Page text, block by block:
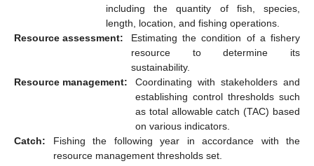
including the quantity of fish, species,
length, location, and fishing operations.
Resource assessment:
Estimating the condition of a fishery
resource to determine its
sustainability.
Resource management:
Coordinating with stakeholders and
establishing control thresholds such
as total allowable catch (TAC) based
on various indicators.
Catch:
Fishing the following year in accordance with the
resource management thresholds set.